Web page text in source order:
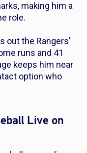
making him a
role.
out the Rangers’
runs and 41
keeps him near
option who
Live on